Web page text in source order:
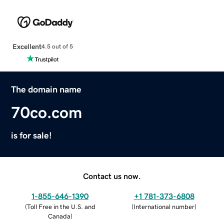
Excellent4.5 out of 5
The domain name
70co.com
is for sale!
Contact us now.
1-855-646-1390
(Toll Free in the U.S. and
Canada)
+1 781-373-6808
(International number)